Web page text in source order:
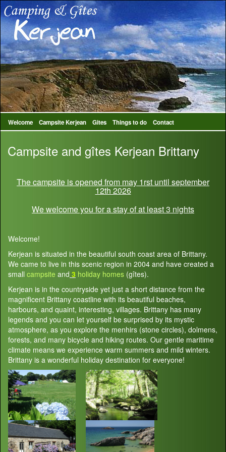
Welcome Campsite Kerjean Gites Things to do Contact
Campsite and gîtes Kerjean Brittany
The campsite is opened from may 1rst until september
12th 2026
We welcome you for a stay of at least 3 nights
Welcome!
Kerjean is situated in the beautiful south coast area of Brittany.
We came to live in this scenic region in 2004 and have created a
small campsite and 3 holiday homes (gîtes).
Kerjean is in the countryside yet just a short distance from the
magnificent Brittany coastline with its beautiful beaches,
harbours, and quaint, interesting, villages. Brittany has many
legends and you can let yourself be surprised by its mystic
atmosphere, as you explore the menhirs (stone circles), dolmens,
forests, and many bicycle and hiking routes. Our gentle maritime
climate means we experience warm summers and mild winters.
Brittany is a wonderful holiday destination for everyone!